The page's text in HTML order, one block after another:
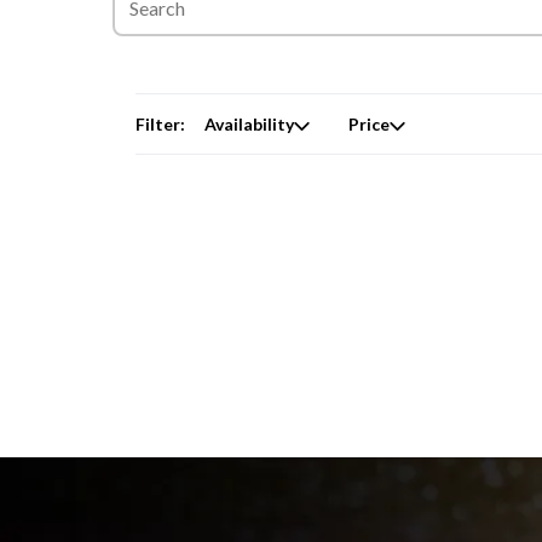
Filter: Availability Price